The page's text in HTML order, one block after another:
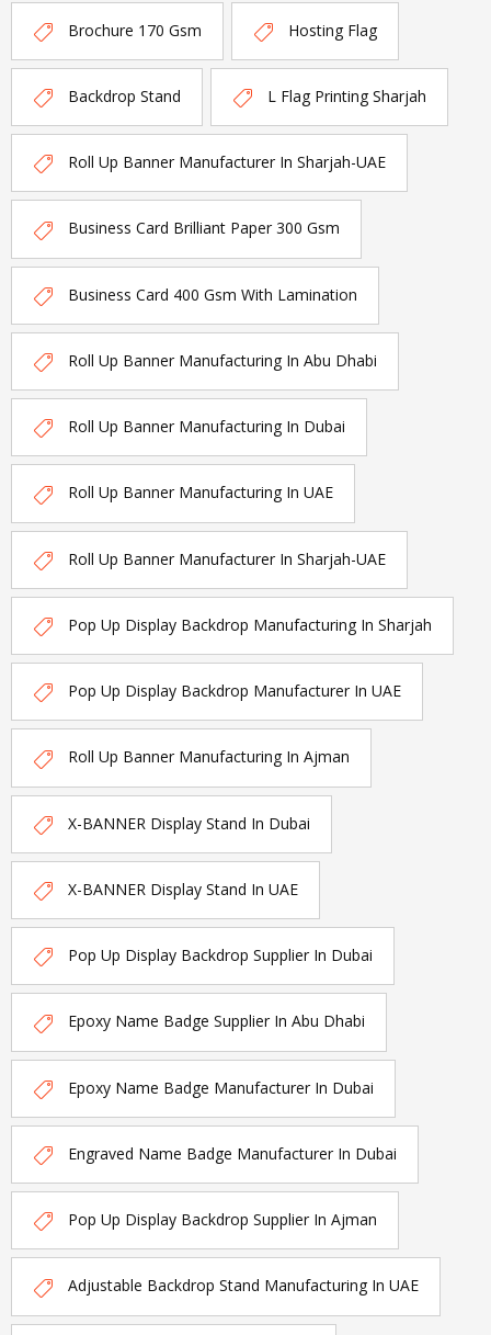
Brochure 170 Gsm Hosting Flag
Backdrop Stand L Flag Printing Sharjah
Roll Up Banner Manufacturer In Sharjah-UAE
Business Card Brilliant Paper 300 Gsm
Business Card 400 Gsm With Lamination
Roll Up Banner Manufacturing In Abu Dhabi
Roll Up Banner Manufacturing In Dubai
Roll Up Banner Manufacturing In UAE
Roll Up Banner Manufacturer In Sharjah-UAE
Pop Up Display Backdrop Manufacturing In Sharjah
Pop Up Display Backdrop Manufacturer In UAE
Roll Up Banner Manufacturing In Ajman
X-BANNER Display Stand In Dubai
X-BANNER Display Stand In UAE
Pop Up Display Backdrop Supplier In Dubai
Epoxy Name Badge Supplier In Abu Dhabi
Epoxy Name Badge Manufacturer In Dubai
Engraved Name Badge Manufacturer In Dubai
Pop Up Display Backdrop Supplier In Ajman
Adjustable Backdrop Stand Manufacturing In UAE